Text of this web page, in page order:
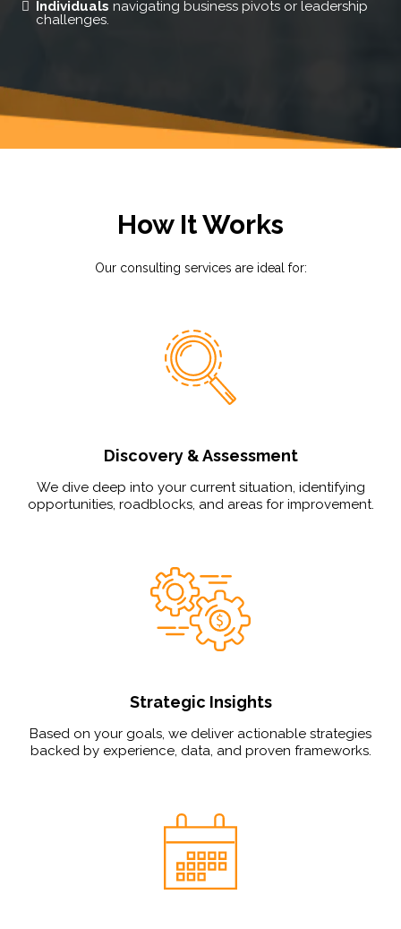
Individuals navigating business pivots or leadership
challenges.
How It Works
Our consulting services are ideal for:
Discovery & Assessment
We dive deep into your current situation, identifying
opportunities, roadblocks, and areas for improvement.
Strategic Insights
Based on your goals, we deliver actionable strategies
backed by experience, data, and proven frameworks.